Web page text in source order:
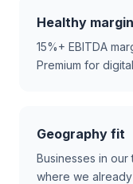
Healthy
15%+ EBITDA
Premium for
Geography fit
Businesses in our
where we